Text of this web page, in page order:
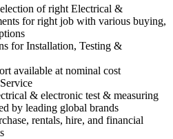
of right Electrical &
for right job with various buying,
for Installation, Testing &
available at nominal cost
& electronic test & measuring
by leading global brands
rentals, hire, and financial